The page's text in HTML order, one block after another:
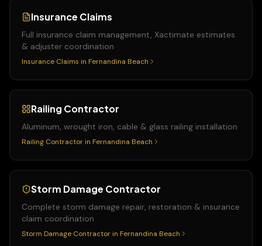
Insurance Claims
Full insurance claim management, Xactimate estimates
& adjuster coordination
Insurance Claims in Fernandina Beach
Railing Contractor
Aluminum, wrought iron, cable & glass railing installation
Railing Contractor in Fernandina Beach
Storm Damage Contractor
Complete storm damage repair, restoration & insurance
claim coordination
Storm Damage Contractor in Fernandina Beach